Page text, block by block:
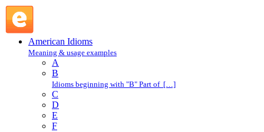
American Idioms
Meaning & usage examples
A
B
Idioms beginning with "B" Part of […]
C
D
E
F